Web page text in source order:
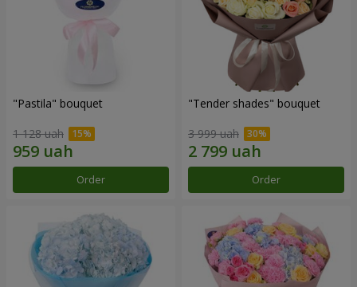
"Pastila" bouquet
1 128 uah
Order
"Tender shades" bouquet
3 999 uah
Order